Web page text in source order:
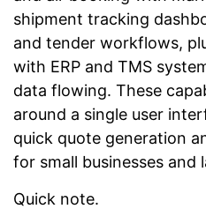
shipment tracking
and tender workflows,
with ERP and TMS
data flowing. These
around a single user
quick quote generation
for small businesses and
Quick note.